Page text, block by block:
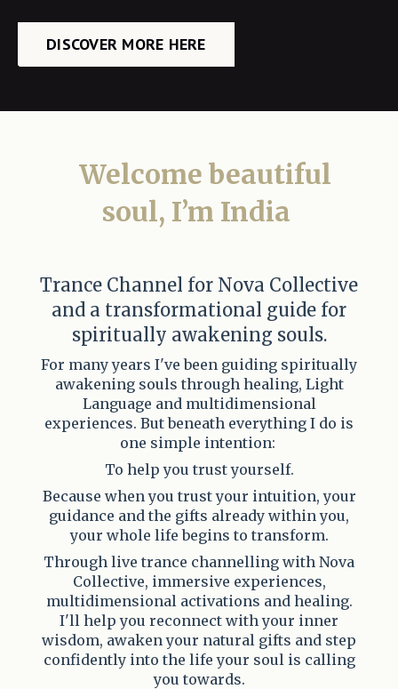
DISCOVER MORE HERE
Welcome beautiful
soul, I’m India
Trance Channel for Nova Collective
and a transformational guide for
spiritually awakening souls.
For many years I've been guiding spiritually
awakening souls through healing, Light
Language and multidimensional
experiences. But beneath everything I do is
one simple intention:
To help you trust yourself.
Because when you trust your intuition, your
guidance and the gifts already within you,
your whole life begins to transform.
Through live trance channelling with Nova
Collective, immersive experiences,
multidimensional activations and healing.
I'll help you reconnect with your inner
wisdom, awaken your natural gifts and step
confidently into the life your soul is calling
you towards.